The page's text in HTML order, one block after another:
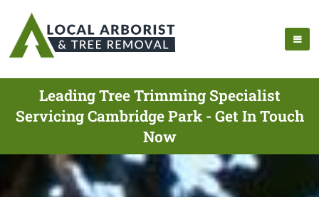
Leading Tree Trimming Specialist
Servicing Cambridge Park - Get In Touch
Now